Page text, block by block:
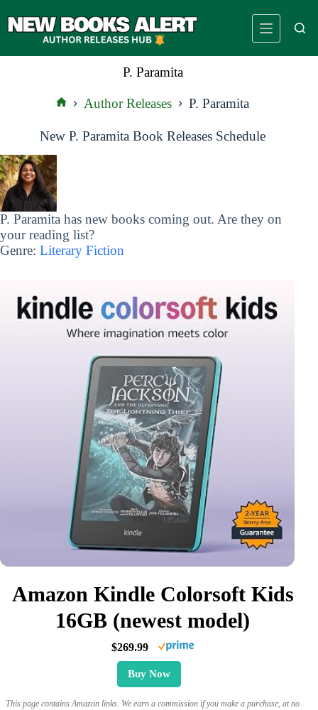
to
P. Paramita
Author Releases P. Paramita
New P. Paramita Book Releases Schedule
P. Paramita has new books coming out. Are they on
your reading list?
Genre: Literary Fiction
Amazon Kindle Colorsoft Kids
16GB (newest model)
$269.99
Buy Now
This page contains Amazon links. We earn a commission if you make a purchase, at no